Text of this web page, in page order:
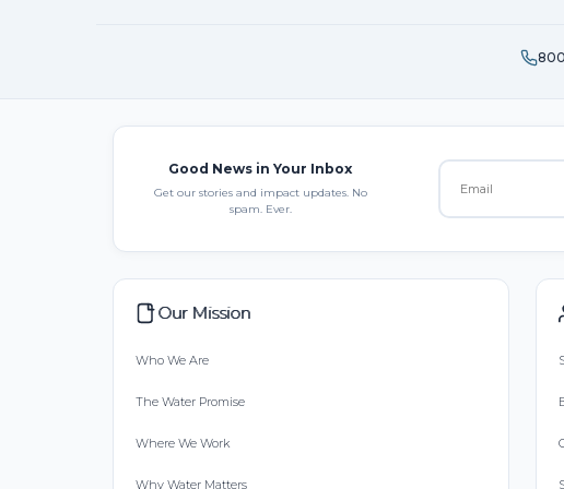
Good News in Your Inbox
Get our stories and impact updates. No
spam. Ever.
Our Mission
Who We Are
The Water Promise
Where We Work
Why Water Matters